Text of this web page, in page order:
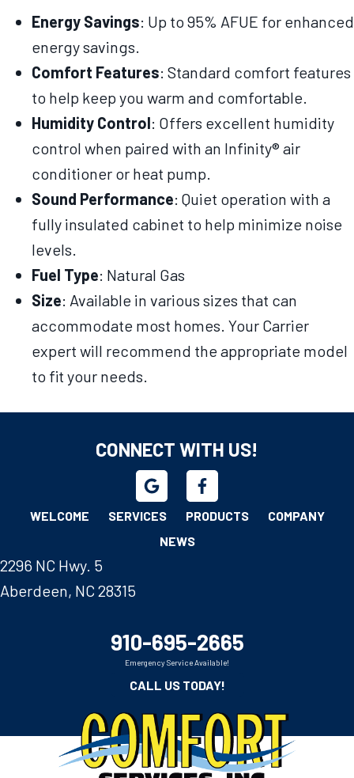
Energy Savings: Up to 95% AFUE for enhanced
energy savings.
Comfort Features: Standard comfort features
to help keep you warm and comfortable.
Humidity Control: Offers excellent humidity
control when paired with an Infinity® air
conditioner or heat pump.
Sound Performance: Quiet operation with a
fully insulated cabinet to help minimize noise
levels.
Fuel Type: Natural Gas
Size: Available in various sizes that can
accommodate most homes. Your Carrier
expert will recommend the appropriate model
to fit your needs.
CONNECT WITH US!
WELCOME SERVICES PRODUCTS
COMPANY
NEWS
2296 NC Hwy. 5
Aberdeen, NC 28315
910-695-2665
Emergency Service Available!
CALL US TODAY!